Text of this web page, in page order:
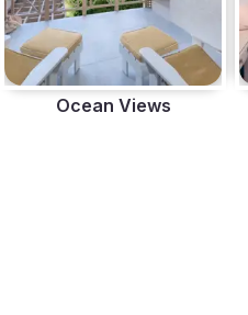
Ocean Views